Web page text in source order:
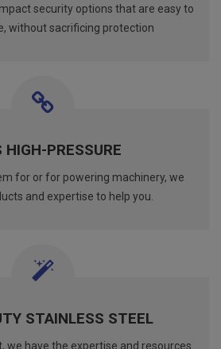
security options that are easy to
without sacrificing protection
HIGH-PRESSURE
for or for powering machinery, we
and expertise to help you.
STAINLESS STEEL
we have the expertise and resources